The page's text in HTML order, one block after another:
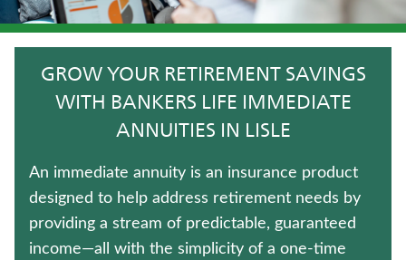
LONG-TERM CARE INSURANCE
FIXED INDEXED ANNUITIES
TERM LIFE INSURANCE
ANNUITIES
MEDICARE SUPPLEMENT INSURANCE
GROW YOUR RETIREMENT SAVINGS
WITH BANKERS LIFE IMMEDIATE
ANNUITIES IN LISLE
An immediate annuity is an insurance product
designed to help address retirement needs by
providing a stream of predictable, guaranteed
income—all with the simplicity of a one-time